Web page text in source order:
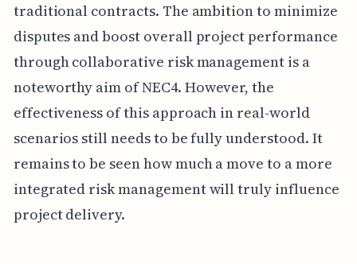
traditional contracts. The ambition to minimize
disputes and boost overall project performance
through collaborative risk management is a
noteworthy aim of NEC4. However, the
effectiveness of this approach in real-world
scenarios still needs to be fully understood. It
remains to be seen how much a move to a more
integrated risk management will truly influence
project delivery.